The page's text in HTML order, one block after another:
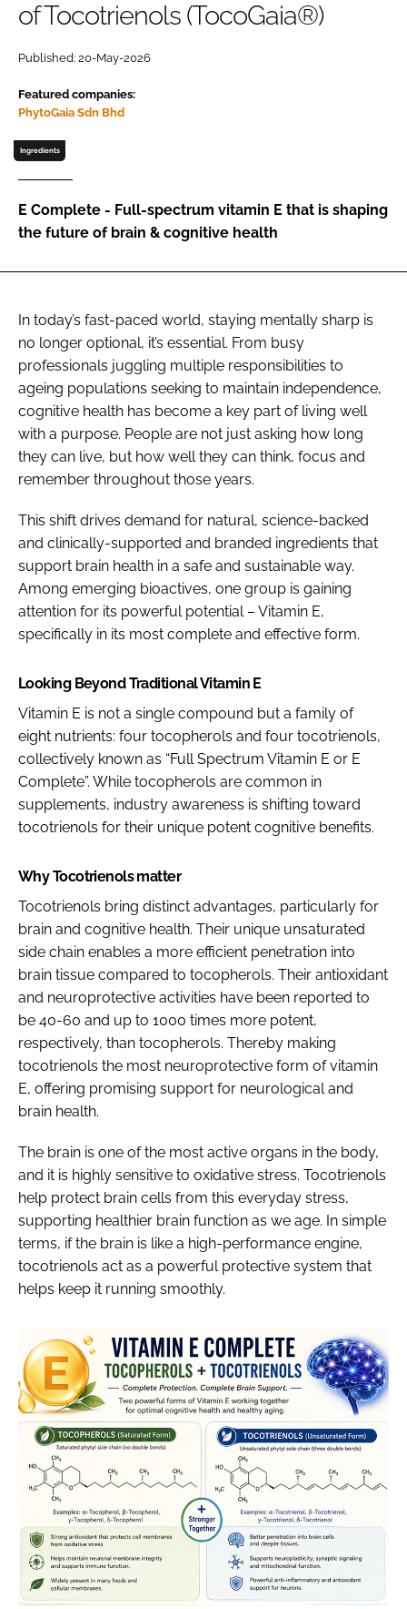
Password
Remember me
FORGOT PASSWORD?
of Tocotrienols (TocoGaia®)
Published: 20-May-2026
Featured companies:
PhytoGaia Sdn Bhd
Ingredients
E Complete - Full-spectrum vitamin E that is shaping
the future of brain & cognitive health
In today’s fast-paced world, staying mentally sharp is
no longer optional, it’s essential. From busy
professionals juggling multiple responsibilities to
ageing populations seeking to maintain independence,
cognitive health has become a key part of living well
with a purpose. People are not just asking how long
they can live, but how well they can think, focus and
remember throughout those years.
This shift drives demand for natural, science-backed
and clinically-supported and branded ingredients that
support brain health in a safe and sustainable way.
Among emerging bioactives, one group is gaining
attention for its powerful potential – Vitamin E,
specifically in its most complete and effective form.
Looking Beyond Traditional Vitamin E
Vitamin E is not a single compound but a family of
eight nutrients: four tocopherols and four tocotrienols,
collectively known as “Full Spectrum Vitamin E or E
Complete”. While tocopherols are common in
supplements, industry awareness is shifting toward
tocotrienols for their unique potent cognitive benefits.
Why Tocotrienols matter
Tocotrienols bring distinct advantages, particularly for
brain and cognitive health. Their unique unsaturated
side chain enables a more efficient penetration into
brain tissue compared to tocopherols. Their antioxidant
and neuroprotective activities have been reported to
be 40-60 and up to 1000 times more potent,
respectively, than tocopherols. Thereby making
tocotrienols the most neuroprotective form of vitamin
E, offering promising support for neurological and
brain health.
The brain is one of the most active organs in the body,
and it is highly sensitive to oxidative stress. Tocotrienols
help protect brain cells from this everyday stress,
supporting healthier brain function as we age. In simple
terms, if the brain is like a high-performance engine,
tocotrienols act as a powerful protective system that
helps keep it running smoothly.